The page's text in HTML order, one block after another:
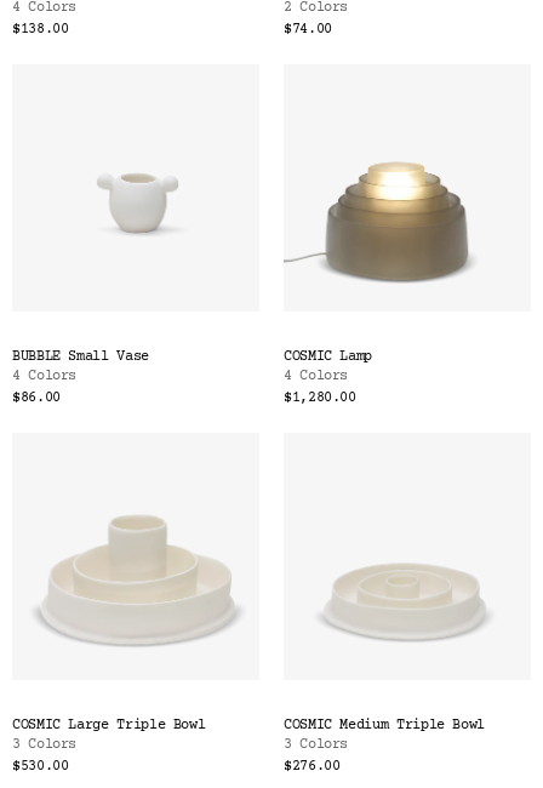
4 Colors
$138.00
2 Colors
$74.00
BUBBLE Small Vase
4 Colors
$86.00
COSMIC Lamp
4 Colors
$1,280.00
COSMIC Large Triple Bowl
3 Colors
$530.00
COSMIC Medium Triple Bowl
3 Colors
$276.00